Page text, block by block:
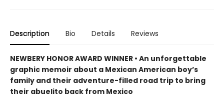
Description Bio Details Reviews
NEWBERY HONOR AWARD WINNER • An unforgettable
graphic memoir about a Mexican American boy’s
family and their adventure-filled road trip to bring
their abuelito back from Mexico